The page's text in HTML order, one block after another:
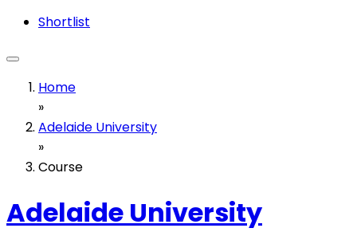
Shortlist
Home
»
Adelaide University
»
Course
Adelaide University